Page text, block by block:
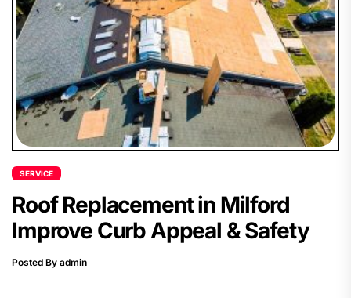
SERVICE
Roof Replacement in Milford
Improve Curb Appeal & Safety
Posted By admin